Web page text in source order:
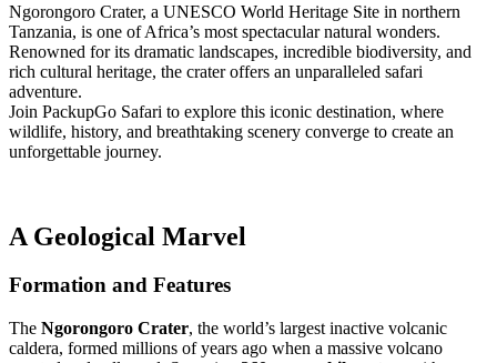
Ngorongoro Crater, a UNESCO World Heritage Site in northern
Tanzania, is one of Africa’s most spectacular natural wonders.
Renowned for its dramatic landscapes, incredible biodiversity, and
rich cultural heritage, the crater offers an unparalleled safari
adventure.
Join PackupGo Safari to explore this iconic destination, where
wildlife, history, and breathtaking scenery converge to create an
unforgettable journey.
A Geological Marvel
Formation and Features
The Ngorongoro Crater, the world’s largest inactive volcanic
caldera, formed millions of years ago when a massive volcano